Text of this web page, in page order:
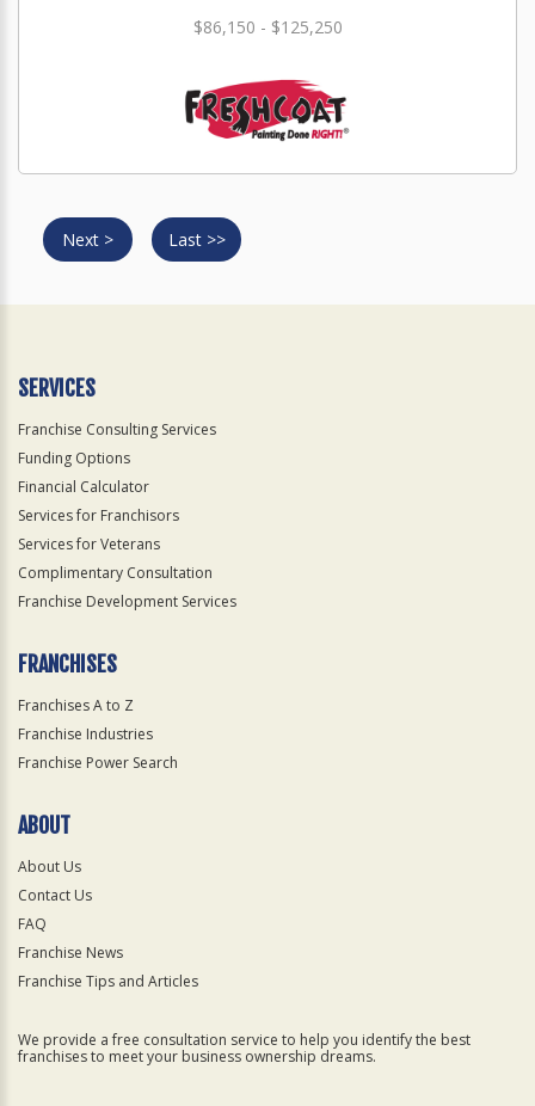
$86,150 - $125,250
Next > Last >>
SERVICES
Franchise Consulting Services
Funding Options
Financial Calculator
Services for Franchisors
Services for Veterans
Complimentary Consultation
Franchise Development Services
FRANCHISES
Franchises A to Z
Franchise Industries
Franchise Power Search
ABOUT
About Us
Contact Us
FAQ
Franchise News
Franchise Tips and Articles
We provide a free consultation service to help you identify the best
franchises to meet your business ownership dreams.